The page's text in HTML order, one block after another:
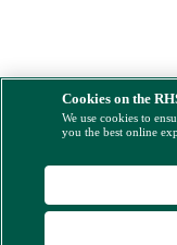
Cookies on the
We use cookies to
you the best online